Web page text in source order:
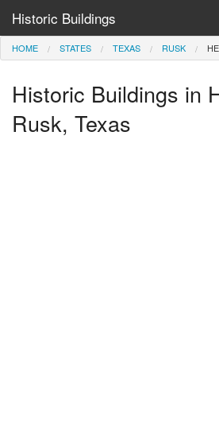
Historic Buildings
Help and Information
Browse by State
HOME STATES TEXAS RUSK
Historic Buildings in
Rusk, Texas